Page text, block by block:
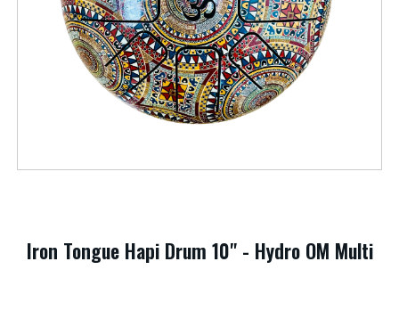
Iron Tongue Hapi Drum 10" - Hydro OM Multi